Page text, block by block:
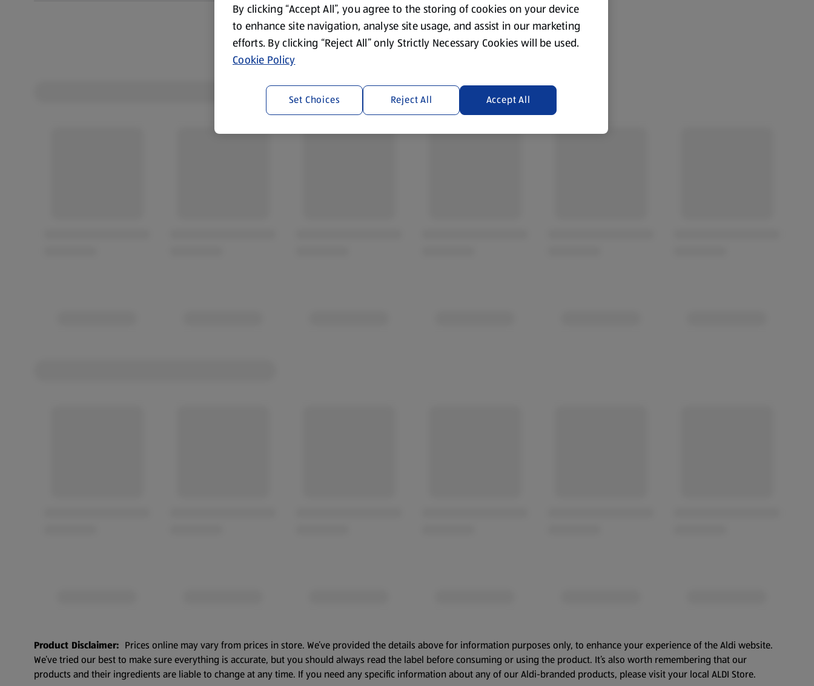
Hey, check me out. I contain vitamin B2, B12 & D I'm a great source
of calcium, iodine and protein. And I'm naturally lactose free
Product Disclaimer: Prices online may vary from prices in store. We’ve provided the details above for information purposes only, to enhance your experience of the Aldi website.
We’ve tried our best to make sure everything is accurate, but you should always read the label before consuming or using the product. It’s also worth remembering that our
products and their ingredients are liable to change at any time. If you need any specific information about any of our Aldi-branded products, please visit your local ALDI Store.
By clicking “Accept All”, you agree to the storing of cookies on your device
to enhance site navigation, analyse site usage, and assist in our marketing
efforts. By clicking “Reject All” only Strictly Necessary Cookies will be used.
Cookie Policy
Reject All Accept All
Set Choices